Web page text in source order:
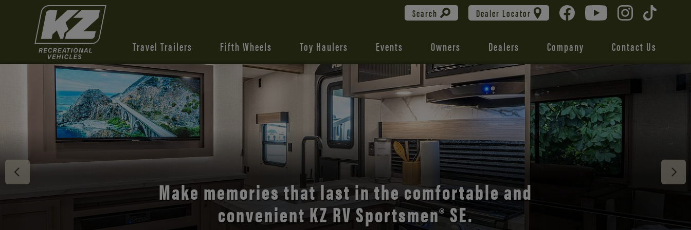
Search Dealer Locator
Travel Trailers Fifth Wheels Toy Haulers Events Owners Dealers Company Contact Us
Discover the open road with Durango’s unmatched
comfort and style.